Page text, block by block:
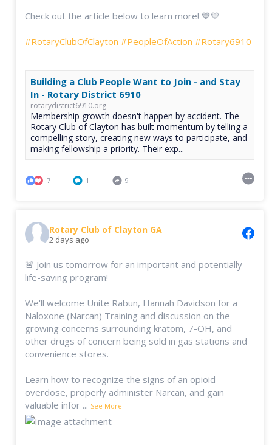
Check out the article below to learn more! 💙💛
#RotaryClubOfClayton #PeopleOfAction #Rotary6910
Building a Club People Want to Join - and Stay
In - Rotary District 6910
rotarydistrict6910.org
Membership growth doesn't happen by accident. The
Rotary Club of Clayton has built momentum by telling a
compelling story, creating new ways to participate, and
making fellowship a priority. Their exp...
7 1 9
Rotary Club of Clayton GA
2 days ago
🚨 Join us tomorrow for an important and potentially
life-saving program!
We'll welcome Unite Rabun, Hannah Davidson for a
Naloxone (Narcan) Training and discussion on the
growing concerns surrounding kratom, 7-OH, and
other drugs of concern being sold in gas stations and
convenience stores.
Learn how to recognize the signs of an opioid
overdose, properly administer Narcan, and gain
valuable infor ... See More